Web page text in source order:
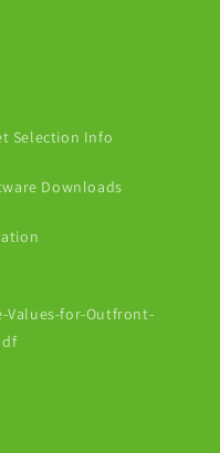
Selection Info
Downloads
Values-for-Outfront-